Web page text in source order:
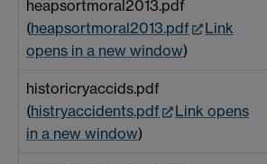
heapsortmoral2013.pdf
(heapsortmoral2013.pdf
Link
opens in a new window)
historicryaccids.pdf
(histryaccidents.pdf
Link opens
in a new window)